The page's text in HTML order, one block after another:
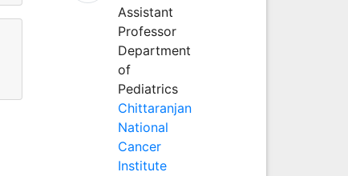
Assistant
Professor
Department
of
Pediatrics
Chittaranjan
National
Cancer
Institute